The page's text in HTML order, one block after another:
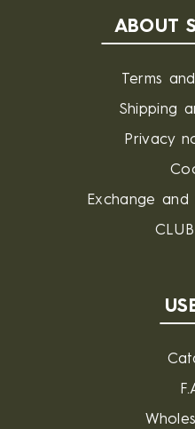
ABOUT
Terms
Shipping
Privacy
Exchange